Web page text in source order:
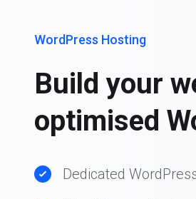
WordPress Hosting
Build your
optimised
Dedicated